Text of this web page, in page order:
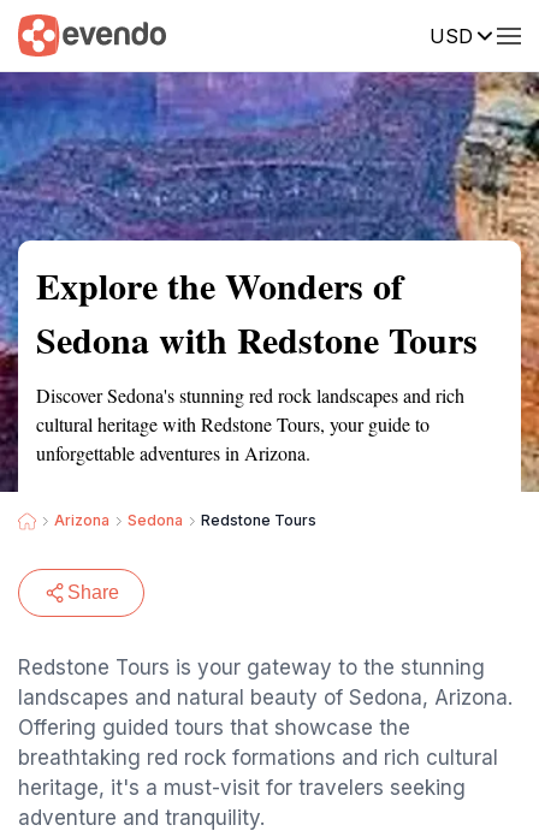
USD
Summary Map Reviews
Explore the Wonders of
Sedona with Redstone Tours
Discover Sedona's stunning red rock landscapes and rich
cultural heritage with Redstone Tours, your guide to
unforgettable adventures in Arizona.
Arizona Sedona Redstone Tours
Share
Redstone Tours is your gateway to the stunning
landscapes and natural beauty of Sedona, Arizona.
Offering guided tours that showcase the
breathtaking red rock formations and rich cultural
heritage, it's a must-visit for travelers seeking
adventure and tranquility.